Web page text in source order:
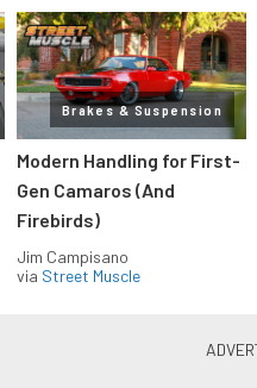
Brakes & Suspension
Modern Handling for First-
Gen Camaros (And
Firebirds)
Jim Campisano
via Street Muscle